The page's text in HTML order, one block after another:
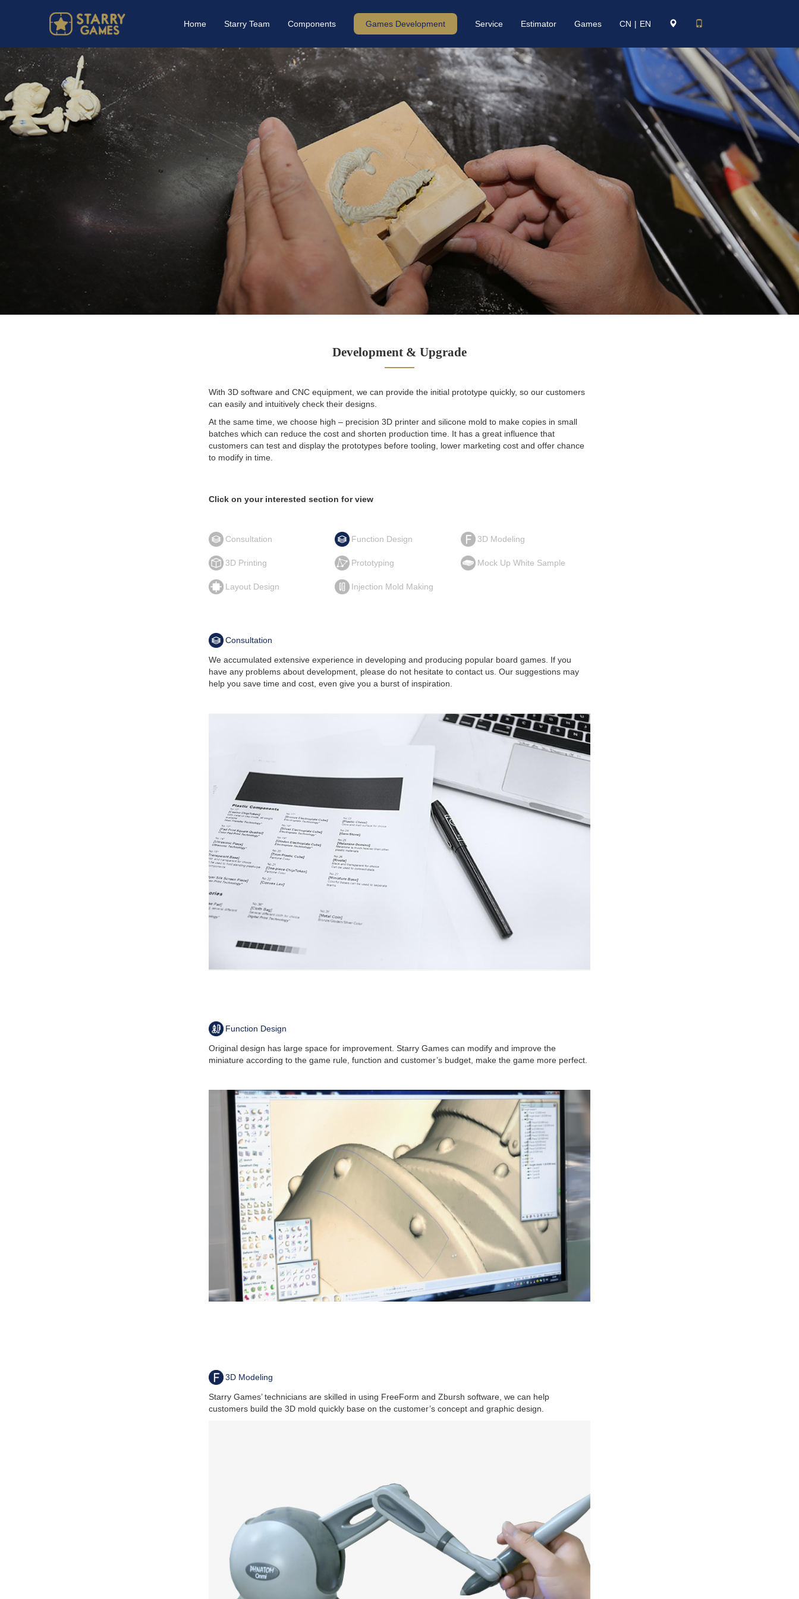
Home Starry Team Components Games Development Service Estimator Games CN | EN
Development & Upgrade
With 3D software and CNC equipment, we can provide the initial prototype quickly, so our customers
can easily and intuitively check their designs.
At the same time, we choose high – precision 3D printer and silicone mold to make copies in small
batches which can reduce the cost and shorten production time. It has a great influence that
customers can test and display the prototypes before tooling, lower marketing cost and offer chance
to modify in time.
Click on your interested section for view
Consultation Function Design 3D Modeling
3D Printing Prototyping Mock Up White Sample
Layout Design Injection Mold Making
Consultation
We accumulated extensive experience in developing and producing popular board games. If you
have any problems about development, please do not hesitate to contact us. Our suggestions may
help you save time and cost, even give you a burst of inspiration.
Function Design
Original design has large space for improvement. Starry Games can modify and improve the
miniature according to the game rule, function and customer’s budget, make the game more perfect.
3D Modeling
Starry Games’ technicians are skilled in using FreeForm and Zbursh software, we can help
customers build the 3D mold quickly base on the customer’s concept and graphic design.